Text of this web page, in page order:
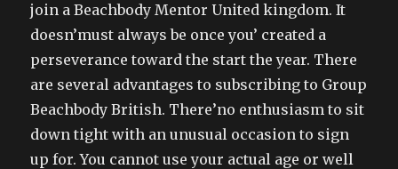
join a Beachbody Mentor United kingdom. It
doesn’must always be once you’ created a
perseverance toward the start the year. There
are several advantages to subscribing to Group
Beachbody British. There’no enthusiasm to sit
down tight with an unusual occasion to sign
up for. You cannot use your actual age or well